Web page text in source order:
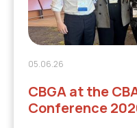
05.06.26
CBGA at the
Conference